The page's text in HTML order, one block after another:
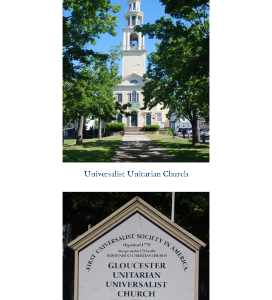
Universalist Unitarian Church